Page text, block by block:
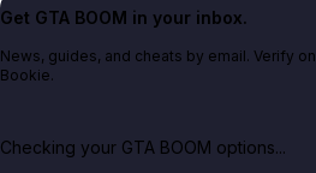
Get GTA BOOM in your inbox.
News, guides, and cheats by email. Verify
Bookie.
Checking your GTA BOOM options...